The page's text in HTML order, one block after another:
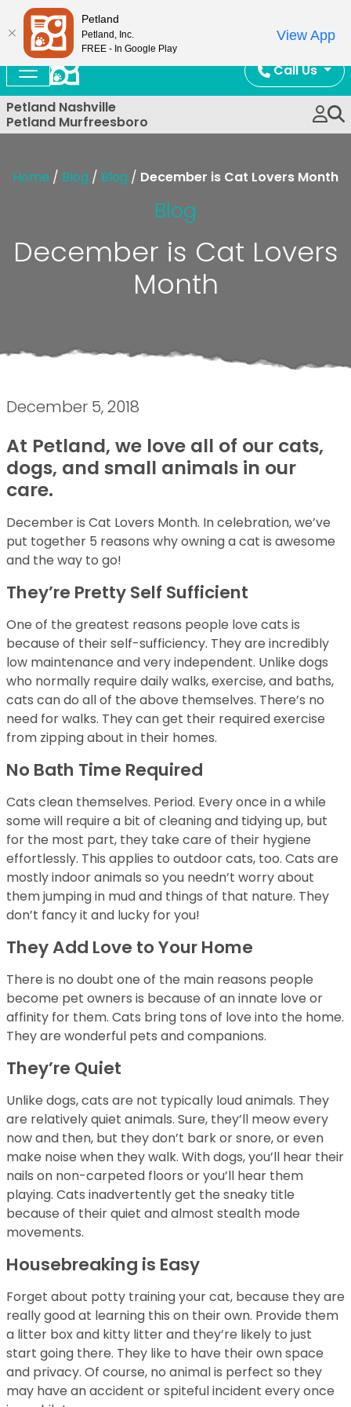
Call Us
Petland Nashville
Petland Murfreesboro
Home / Blog / Blog / December is Cat Lovers Month
Blog
December is Cat Lovers
Month
December 5, 2018
At Petland, we love all of our cats,
dogs, and small animals in our
care.
December is Cat Lovers Month. In celebration, we’ve
put together 5 reasons why owning a cat is awesome
and the way to go!
They’re Pretty Self Sufficient
One of the greatest reasons people love cats is
because of their self-sufficiency. They are incredibly
low maintenance and very independent. Unlike dogs
who normally require daily walks, exercise, and baths,
cats can do all of the above themselves. There’s no
need for walks. They can get their required exercise
from zipping about in their homes.
No Bath Time Required
Cats clean themselves. Period. Every once in a while
some will require a bit of cleaning and tidying up, but
for the most part, they take care of their hygiene
effortlessly. This applies to outdoor cats, too. Cats are
mostly indoor animals so you needn’t worry about
them jumping in mud and things of that nature. They
don’t fancy it and lucky for you!
They Add Love to Your Home
There is no doubt one of the main reasons people
become pet owners is because of an innate love or
affinity for them. Cats bring tons of love into the home.
They are wonderful pets and companions.
They’re Quiet
Unlike dogs, cats are not typically loud animals. They
are relatively quiet animals. Sure, they’ll meow every
now and then, but they don’t bark or snore, or even
make noise when they walk. With dogs, you’ll hear their
nails on non-carpeted floors or you’ll hear them
playing. Cats inadvertently get the sneaky title
because of their quiet and almost stealth mode
movements.
Housebreaking is Easy
Forget about potty training your cat, because they are
really good at learning this on their own. Provide them
a litter box and kitty litter and they’re likely to just
start going there. They like to have their own space
and privacy. Of course, no animal is perfect so they
may have an accident or spiteful incident every once
Petland
Petland, Inc.
FREE - In Google Play
View App